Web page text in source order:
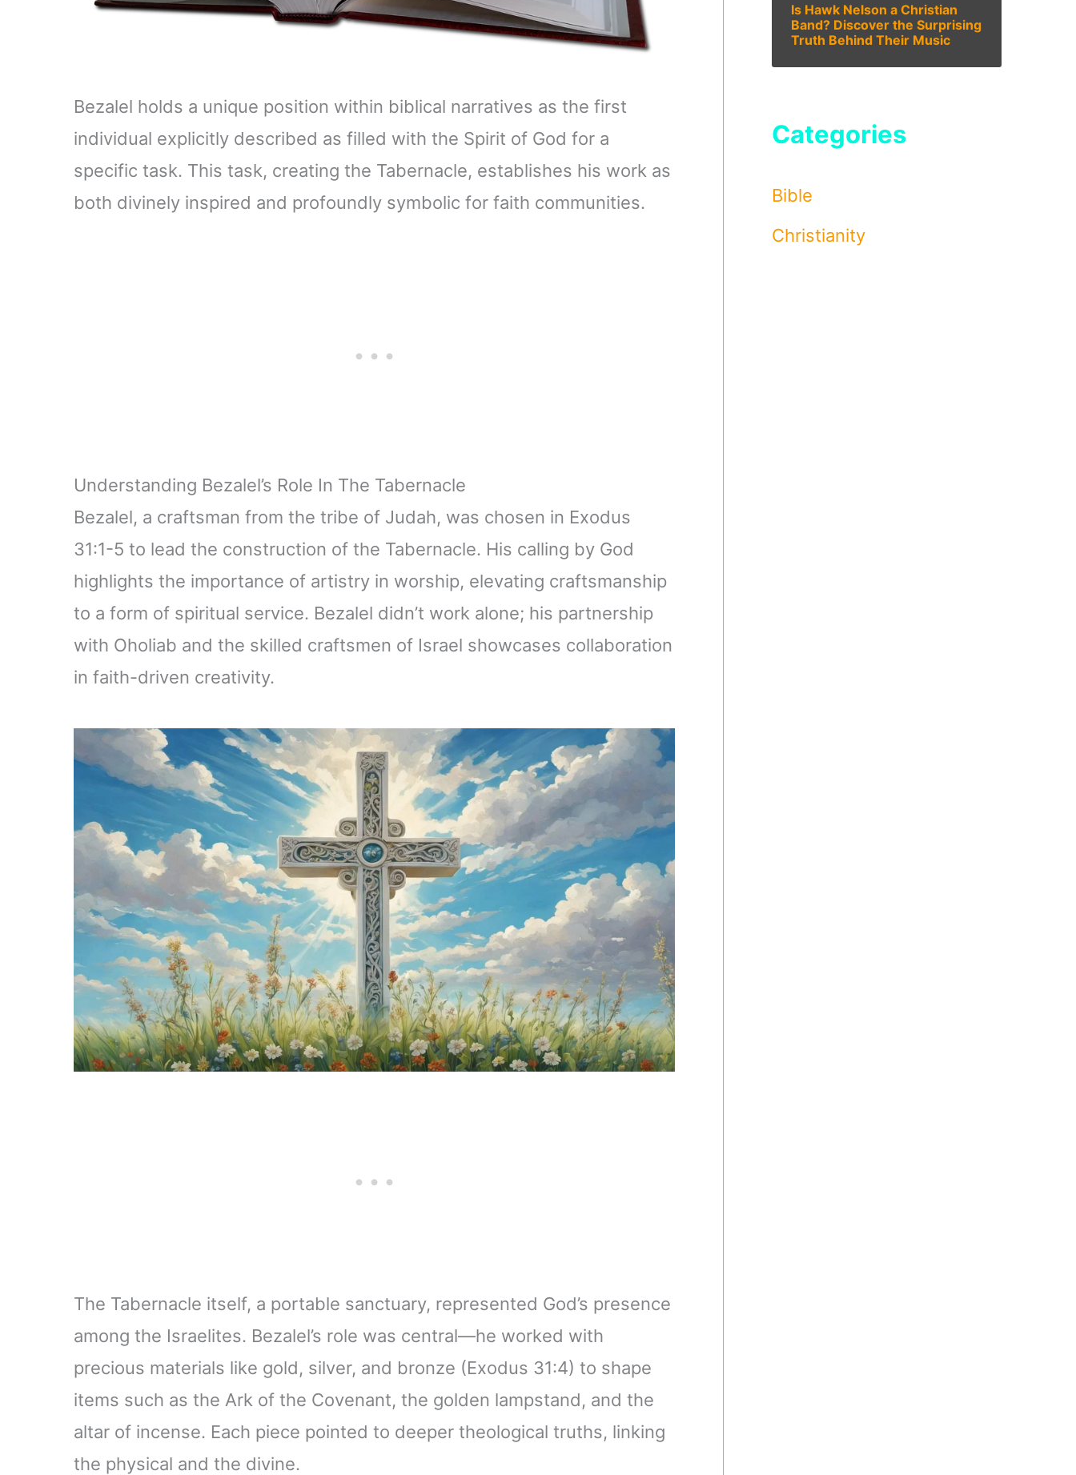
Bezalel holds a unique position within biblical narratives as the first
individual explicitly described as filled with the Spirit of God for a
specific task. This task, creating the Tabernacle, establishes his work as
both divinely inspired and profoundly symbolic for faith communities.
Understanding Bezalel’s Role In The Tabernacle
Bezalel, a craftsman from the tribe of Judah, was chosen in Exodus
31:1-5 to lead the construction of the Tabernacle. His calling by God
highlights the importance of artistry in worship, elevating craftsmanship
to a form of spiritual service. Bezalel didn’t work alone; his partnership
with Oholiab and the skilled craftsmen of Israel showcases collaboration
in faith-driven creativity.
The Tabernacle itself, a portable sanctuary, represented God’s presence
among the Israelites. Bezalel’s role was central—he worked with
precious materials like gold, silver, and bronze (Exodus 31:4) to shape
items such as the Ark of the Covenant, the golden lampstand, and the
altar of incense. Each piece pointed to deeper theological truths, linking
the physical and the divine.
Is Hawk Nelson a Christian
Band? Discover the Surprising
Truth Behind Their Music
Categories
Bible
Christianity